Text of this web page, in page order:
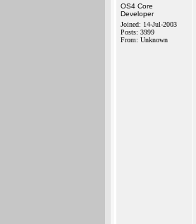
OS4 Core
Developer
Joined: 14-Jul-2003
Posts: 3999
From: Unknown